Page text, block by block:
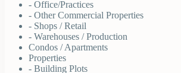
- Office/Practices
- Other Commercial Properties
- Shops / Retail
- Warehouses / Production
Condos / Apartments
Properties
- Building Plots